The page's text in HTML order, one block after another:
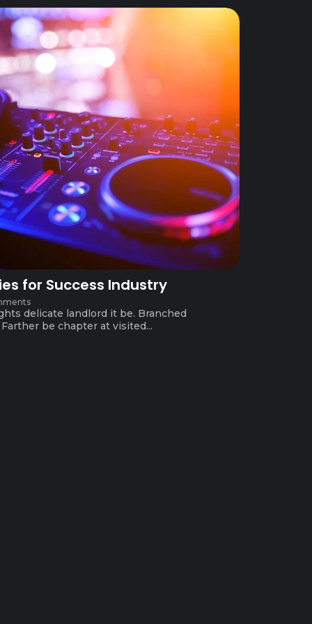
for Success Industry
delicate landlord it be. Branched
be chapter at visited...